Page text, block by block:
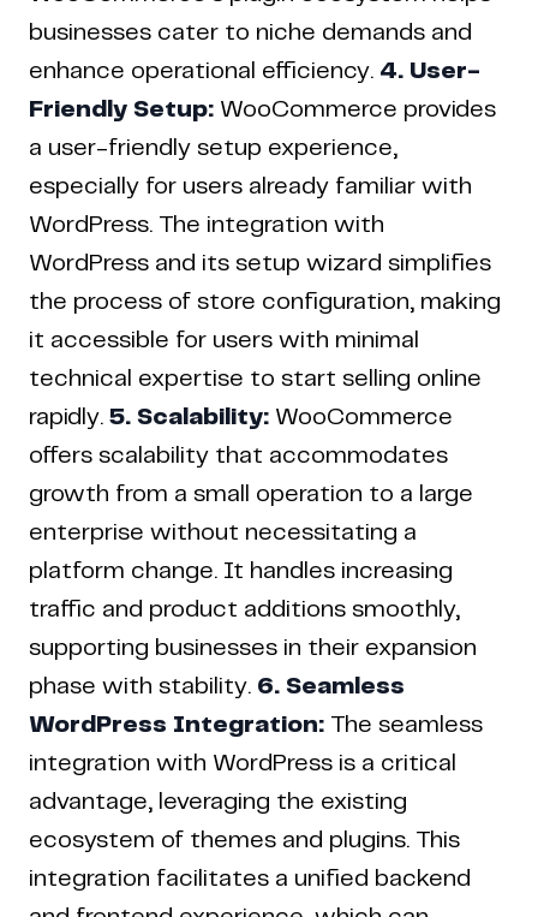
businesses cater to niche demands and
enhance operational efficiency. 4. User-
Friendly Setup: WooCommerce provides
a user-friendly setup experience,
especially for users already familiar with
WordPress. The integration with
WordPress and its setup wizard simplifies
the process of store configuration, making
it accessible for users with minimal
technical expertise to start selling online
rapidly. 5. Scalability: WooCommerce
offers scalability that accommodates
growth from a small operation to a large
enterprise without necessitating a
platform change. It handles increasing
traffic and product additions smoothly,
supporting businesses in their expansion
phase with stability. 6. Seamless
WordPress Integration: The seamless
integration with WordPress is a critical
advantage, leveraging the existing
ecosystem of themes and plugins. This
integration facilitates a unified backend